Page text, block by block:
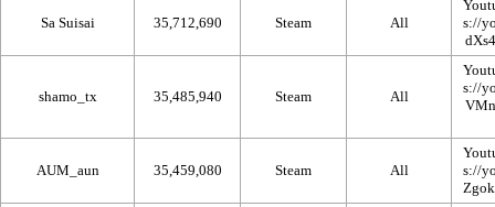
Sa Suisai 35,712,690 Steam All
shamo_tx 35,485,940 Steam All
AUM_aun 35,459,080 Steam All